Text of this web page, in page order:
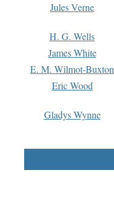
Jules Verne
H. G. Wells
James White
E. M. Wilmot-Buxton
Eric Wood
Gladys Wynne